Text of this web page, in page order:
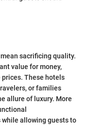
sacrificing quality.
value for money,
These hotels
or families
allure of luxury. More
allowing guests to